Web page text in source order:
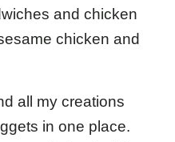
and chicken
chicken and
all my creations
in one place.